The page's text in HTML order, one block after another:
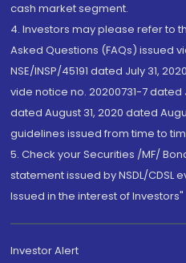
cash market segment.
4. Investors may please refer to
Asked Questions (FAQs) issued
NSE/INSP/45191 dated July 31,
vide notice no. 20200731-7 dated
dated August 31, 2020 dated
guidelines issued from time to
5. Check your Securities /MF/
statement issued by NSDL/CDSL
Issued in the interest of Investors"
Investor Alert